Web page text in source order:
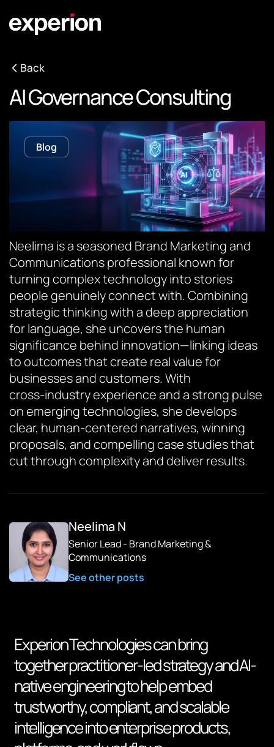
Back
AI Governance Consulting
Blog
Neelima is a seasoned Brand Marketing and
Communications professional known for
turning complex technology into stories
people genuinely connect with. Combining
strategic thinking with a deep appreciation
for language, she uncovers the human
significance behind innovation—linking ideas
to outcomes that create real value for
businesses and customers. With
cross‑industry experience and a strong pulse
on emerging technologies, she develops
clear, human‑centered narratives, winning
proposals, and compelling case studies that
cut through complexity and deliver results.
Neelima N
Senior Lead - Brand Marketing &
Communications
See other posts
Experion Technologies can bring
together practitioner-led strategy and AI-
native engineering to help embed
trustworthy, compliant, and scalable
intelligence into enterprise products,